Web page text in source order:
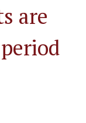
are